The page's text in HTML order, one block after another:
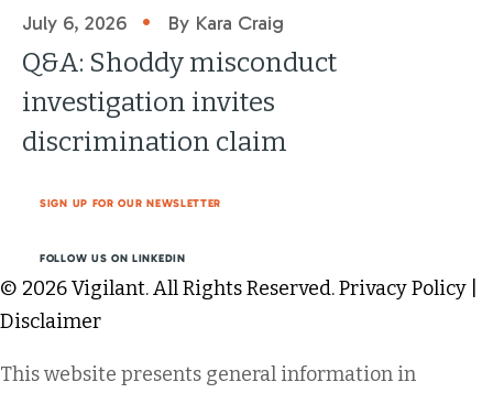
July 6, 2026 • By Kara Craig
Q&A: Shoddy misconduct
investigation invites
discrimination claim
SIGN UP FOR OUR NEWSLETTER
FOLLOW US ON LINKEDIN
© 2026 Vigilant. All Rights Reserved.Privacy Policy
Disclaimer
This website presents general information in